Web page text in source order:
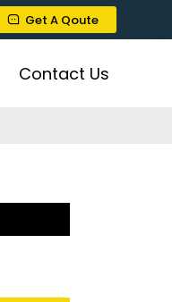
Get A Qoute
Contact Us